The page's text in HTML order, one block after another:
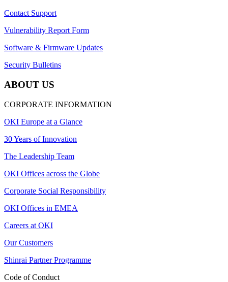
Contact Support
Vulnerability Report Form
Software & Firmware Updates
Security Bulletins
ABOUT US
CORPORATE INFORMATION
OKI Europe at a Glance
30 Years of Innovation
The Leadership Team
OKI Offices across the Globe
Corporate Social Responsibility
OKI Offices in EMEA
Careers at OKI
Our Customers
Shinrai Partner Programme
Code of Conduct